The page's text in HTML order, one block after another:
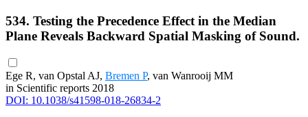
534. Testing the Precedence Effect in the Median
Plane Reveals Backward Spatial Masking of Sound.
Ege R, van Opstal AJ, Bremen P, van Wanrooij MM
in Scientific reports 2018
DOI: 10.1038/s41598-018-26834-2